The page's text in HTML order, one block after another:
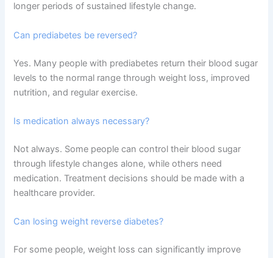
longer periods of sustained lifestyle change.
Can prediabetes be reversed?
Yes. Many people with prediabetes return their blood sugar
levels to the normal range through weight loss, improved
nutrition, and regular exercise.
Is medication always necessary?
Not always. Some people can control their blood sugar
through lifestyle changes alone, while others need
medication. Treatment decisions should be made with a
healthcare provider.
Can losing weight reverse diabetes?
For some people, weight loss can significantly improve